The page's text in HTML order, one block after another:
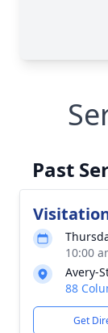
Past
10:00
Avery-
88
Get